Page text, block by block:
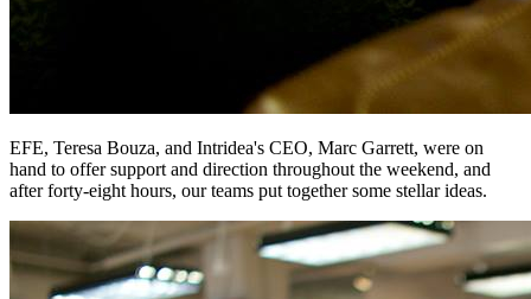
EFE, Teresa Bouza, and Intridea's CEO, Marc Garrett, were on
hand to offer support and direction throughout the weekend, and
after forty-eight hours, our teams put together some stellar ideas.